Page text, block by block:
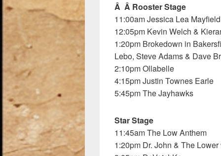
Â Â Rooster Stage
11:00am Jessica Lea Mayfield
12:05pm Kevin Welch &
1:20pm Brokedown in
Lebo, Steve Adams & Dave
2:10pm Ollabelle
4:15pm Justin Townes Earle
5:45pm The Jayhawks
Star Stage
11:45am The Low Anthem
1:20pm Dr. John & The Lower